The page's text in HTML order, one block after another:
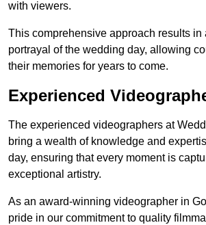
with viewers.
This comprehensive approach results in
portrayal of the wedding day, allowing
their memories for years to come.
Experienced
The experienced videographers at
bring a wealth of knowledge and
day, ensuring that every moment is
exceptional artistry.
As an award-winning videographer in
pride in our commitment to quality